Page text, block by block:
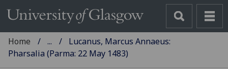
Home ...
Lucanus, Marcus Annaeus:
Pharsalia (Parma: 22 May 1483)